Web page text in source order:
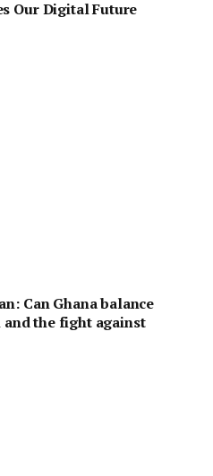
Our Digital Future
Can Ghana balance
the fight against